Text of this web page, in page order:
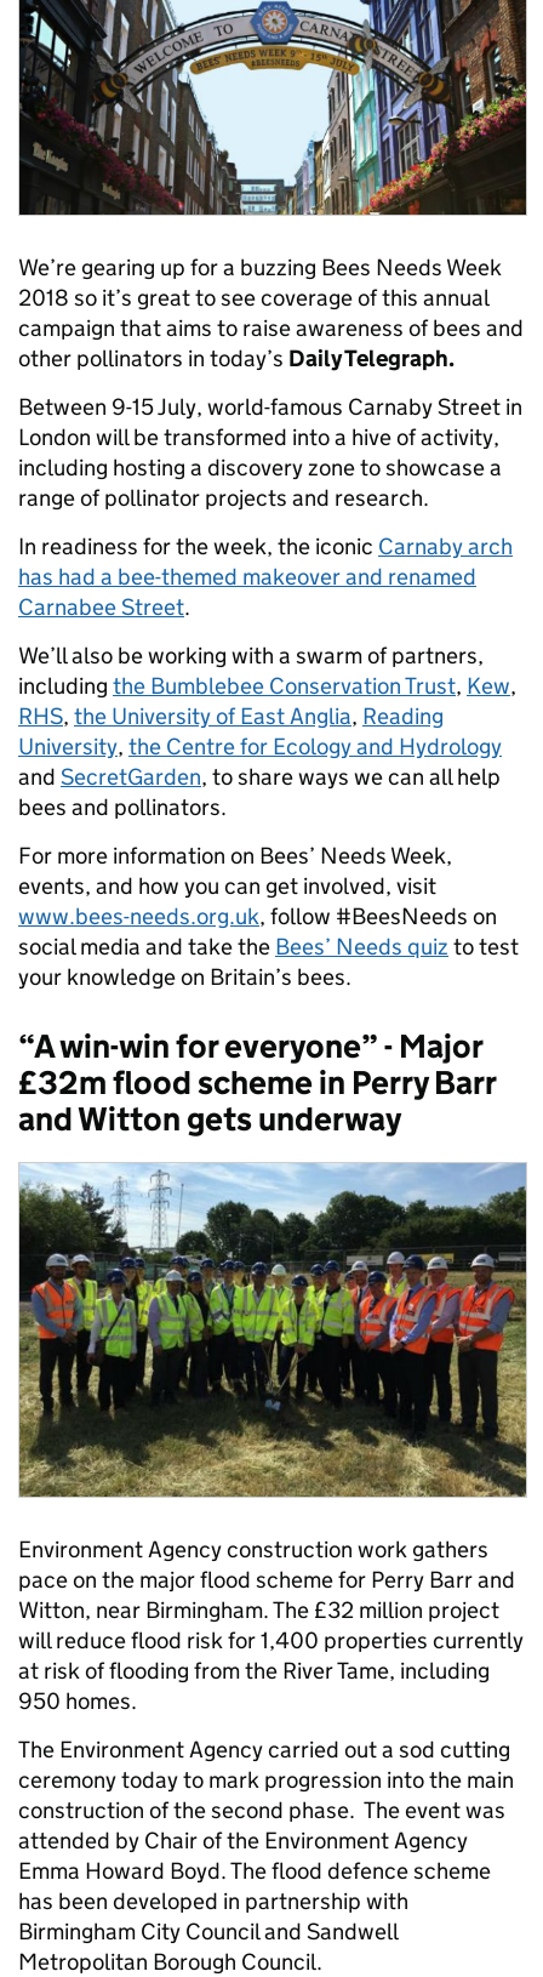
We’re gearing up for a buzzing Bees Needs Week
2018 so it’s great to see coverage of this annual
campaign that aims to raise awareness of bees and
other pollinators in today’s Daily Telegraph.
Between 9-15 July, world-famous Carnaby Street in
London will be transformed into a hive of activity,
including hosting a discovery zone to showcase a
range of pollinator projects and research.
In readiness for the week, the iconic Carnaby arch
has had a bee-themed makeover and renamed
Carnabee Street.
We’ll also be working with a swarm of partners,
including the Bumblebee Conservation Trust, Kew,
RHS, the University of East Anglia, Reading
University, the Centre for Ecology and Hydrology
and SecretGarden, to share ways we can all help
bees and pollinators.
For more information on Bees’ Needs Week,
events, and how you can get involved, visit
www.bees-needs.org.uk, follow #BeesNeeds on
social media and take the Bees’ Needs quiz to test
your knowledge on Britain’s bees.
“A win-win for everyone” - Major
£32m flood scheme in Perry Barr
and Witton gets underway
Environment Agency construction work gathers
pace on the major flood scheme for Perry Barr and
Witton, near Birmingham. The £32 million project
will reduce flood risk for 1,400 properties currently
at risk of flooding from the River Tame, including
950 homes.
The Environment Agency carried out a sod cutting
ceremony today to mark progression into the main
construction of the second phase. The event was
attended by Chair of the Environment Agency
Emma Howard Boyd. The flood defence scheme
has been developed in partnership with
Birmingham City Council and Sandwell
Metropolitan Borough Council.